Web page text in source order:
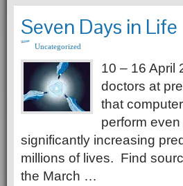
Seven Days in Life
Uncategorized
10 – 16 April
doctors at
that
perform
significantly increasing
millions of lives. Find
the March …